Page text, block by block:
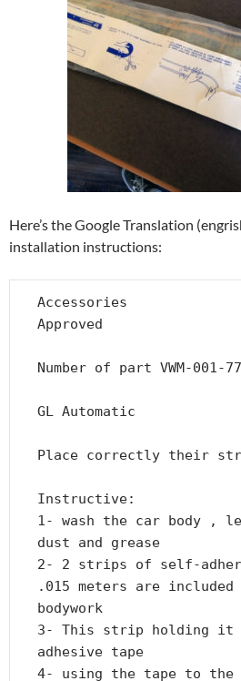
Here’s the Google Translation
installation instructions:
Accessories
Approved
Number of part VWM-001-
GL Automatic
Place correctly their
Instructive:
1- wash the car body ,
dust and grease
2- 2 strips of self-
.015 meters are
bodywork
3- This strip holding it
adhesive tape
4- using the tape to the